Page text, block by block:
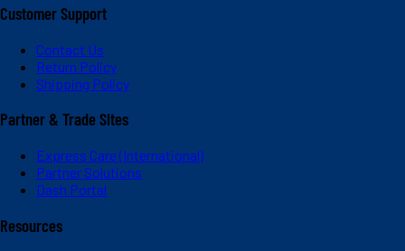
Customer Support
Contact Us
Return Policy
Shipping Policy
Partner & Trade Sites
Express Care (International)
Partner Solutions
Dash Portal
Resources